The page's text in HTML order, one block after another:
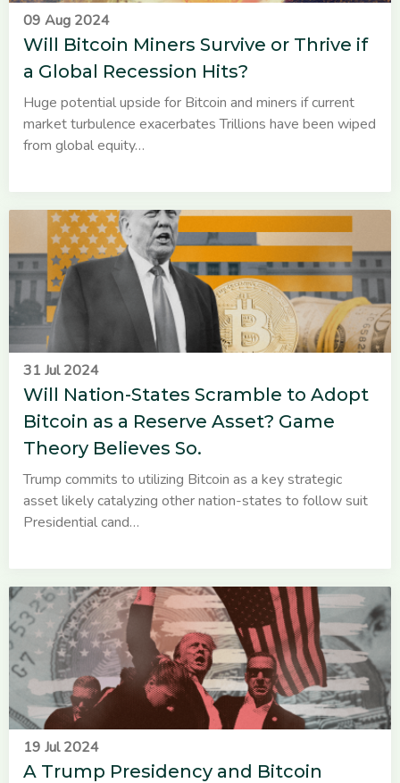
09 Aug 2024
Will Bitcoin Miners Survive or Thrive if
a Global Recession Hits?
Huge potential upside for Bitcoin and miners if current
market turbulence exacerbates Trillions have been wiped
from global equity…
31 Jul 2024
Will Nation-States Scramble to Adopt
Bitcoin as a Reserve Asset? Game
Theory Believes So.
Trump commits to utilizing Bitcoin as a key strategic
asset likely catalyzing other nation-states to follow suit
Presidential cand…
19 Jul 2024
A Trump Presidency and Bitcoin